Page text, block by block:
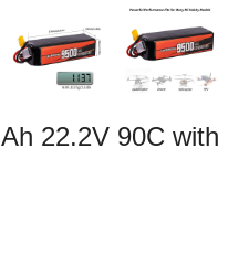
22.2V 90C with